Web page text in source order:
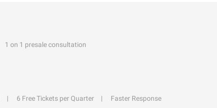
1 on 1 presale consultation
6 Free Tickets per Quarter
Faster Response